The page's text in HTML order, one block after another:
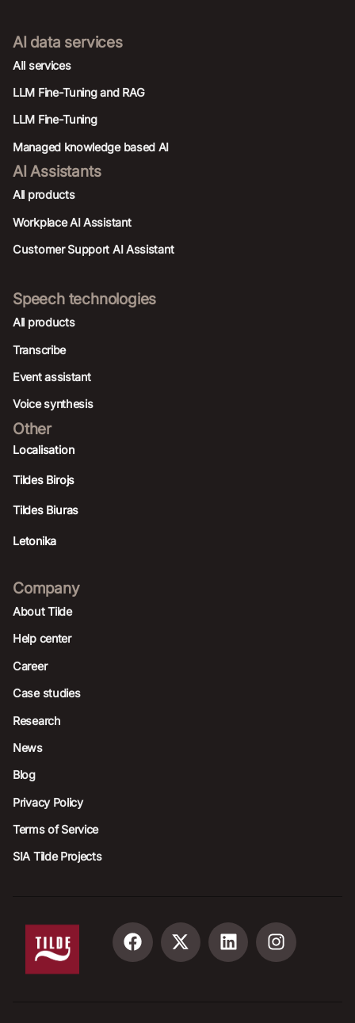
AI data services
AIl services
LLM Fine-Tuning and RAG
LLM Fine-Tuning
Managed knowledge based AI
AI Assistants
All products
Workplace AI Assistant
Customer Support AI Assistant
Speech technologies
All products
Transcribe
Event assistant
Voice synthesis
Other
Localisation
Tildes Birojs
Tildes Biuras
Letonika
Company
About Tilde
Help center
Career
Case studies
Research
News
Blog
Privacy Policy
Terms of Service
SIA Tilde Projects